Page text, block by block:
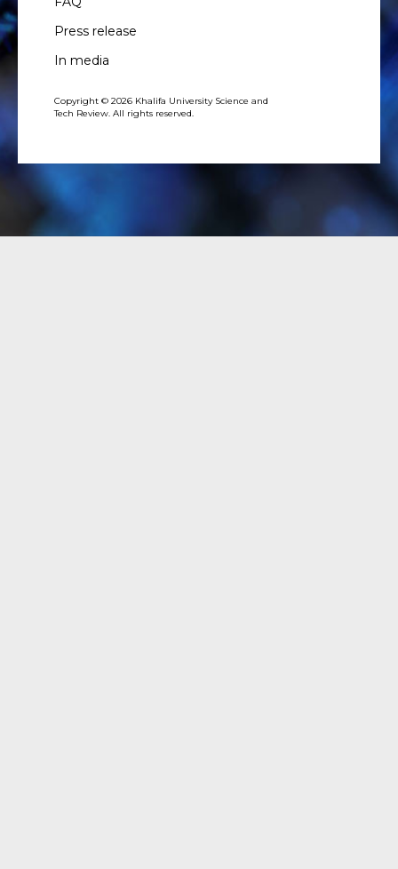
Press release
In media
Copyright © 2026 Khalifa University Science and
Tech Review. All rights reserved.